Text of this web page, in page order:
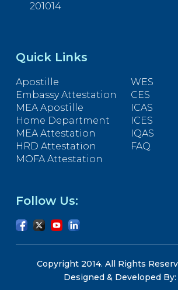
201014
Quick Links
Apostille
Embassy Attestation
MEA Apostille
Home Department
MEA Attestation
HRD Attestation
MOFA Attestation
WES
CES
ICAS
ICES
IQAS
FAQ
Follow Us:
Copyright 2014. All Rights
Designed & Developed By: